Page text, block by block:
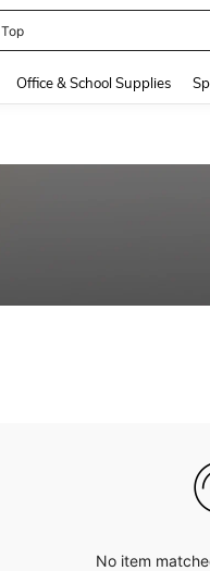
Top
Office & School Supplies
No item